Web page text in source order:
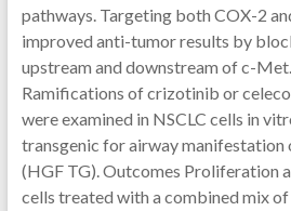
pathways. Targeting both COX-2
improved anti-tumor results by
upstream and downstream of c-
Ramifications of crizotinib or
were examined in NSCLC cells in
transgenic for airway manifestation
(HGF TG). Outcomes Proliferation
cells treated with a combined mix